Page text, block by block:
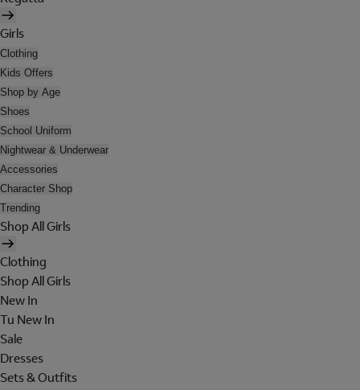
Girls
Clothing
Kids Offers
Shop by Age
Shoes
School Uniform
Nightwear & Underwear
Accessories
Character Shop
Trending
Shop All Girls
Clothing
Shop All Girls
New In
Tu New In
Sale
Dresses
Sets & Outfits